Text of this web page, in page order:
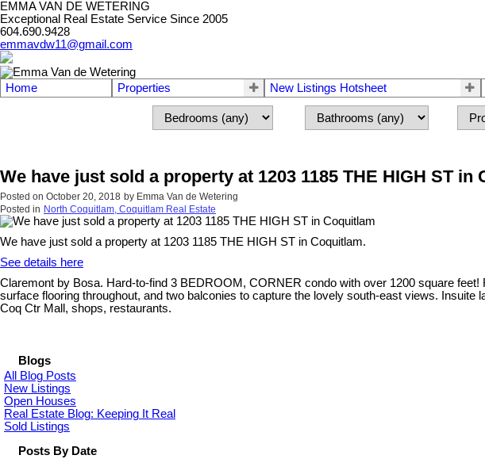
EMMA VAN DE WETERING
Exceptional Real Estate Service Since 2005
604.690.9428
emmavdw11@gmail.com
Home Properties New Listings Hotsheet
We have just sold a property at 1203 1185 THE HIGH ST in
Posted on October 20, 2018 by Emma Van de Wetering
Posted in North Coquitlam, Coquitlam Real Estate
We have just sold a property at 1203 1185 THE HIGH ST in Coquitlam.
See details here
Claremont by Bosa. Hard-to-find 3 BEDROOM, CORNER condo with over 1200 square
surface flooring throughout, and two balconies to capture the lovely south-east views.
Coq Ctr Mall, shops, restaurants.
Blogs
All Blog Posts
New Listings
Open Houses
Real Estate Blog: Keeping It Real
Sold Listings
Posts By Date